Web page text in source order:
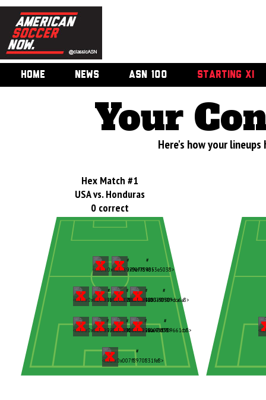
HOME NEWS ASN 100 STARTING XI
Your
Here's how your
Hex Match #1
USA vs. Honduras
0 correct